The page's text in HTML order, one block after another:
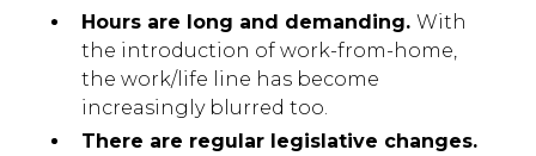
Hours are long and demanding.With
the introduction of work-from-home,
the work/life line has become
increasingly blurred too.
There are regular legislative changes.